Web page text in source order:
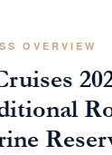
OVERVIEW